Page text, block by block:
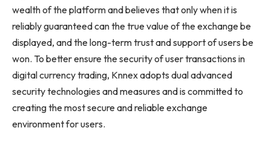
wealth of the platform and believes that only when it is
reliably guaranteed can the true value of the exchange be
displayed, and the long-term trust and support of users be
won. To better ensure the security of user transactions in
digital currency trading, Knnex adopts dual advanced
security technologies and measures and is committed to
creating the most secure and reliable exchange
environment for users.